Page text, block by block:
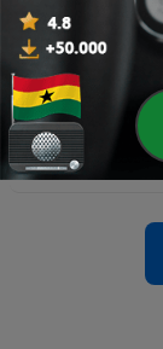
07 Sep 2022
3 - DJ Danny
01 May 2018
2 - 3/17 20 Mins
16 Mar 2017